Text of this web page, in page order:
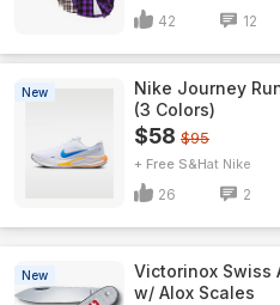
42 12
New
Nike Journey
(3 Colors)
$58 $95
+ Free S&H Nike
26 2
New
Victorinox Swiss
w/ Alox Scales